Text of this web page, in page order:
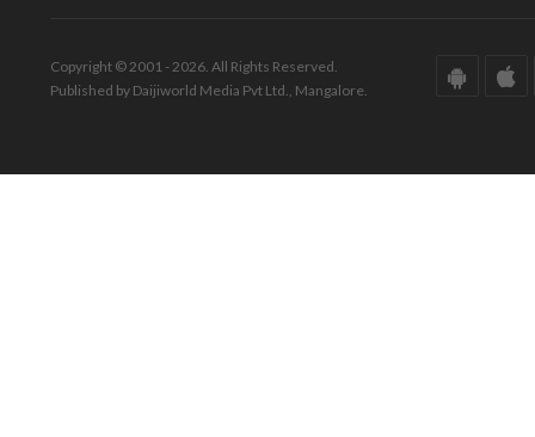
Copyright © 2001 - 2026. All Rights Reserved.
Published by Daijiworld Media Pvt Ltd., Mangalore.